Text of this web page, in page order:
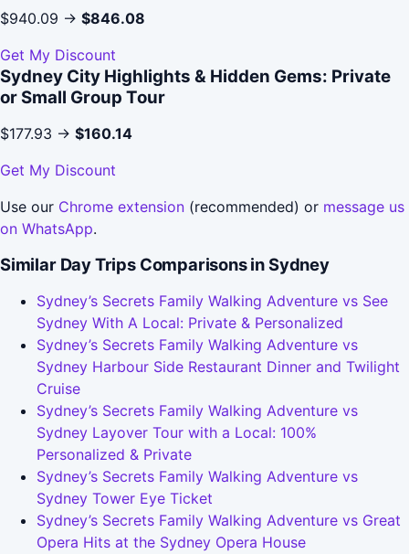
$940.09 → $846.08
Get My Discount
Sydney City Highlights & Hidden Gems: Private
or Small Group Tour
$177.93 → $160.14
Get My Discount
Use our Chrome extension (recommended) or message us
on WhatsApp.
Similar Day Trips Comparisons in Sydney
Sydney’s Secrets Family Walking Adventure vs See
Sydney With A Local: Private & Personalized
Sydney’s Secrets Family Walking Adventure vs
Sydney Harbour Side Restaurant Dinner and Twilight
Cruise
Sydney’s Secrets Family Walking Adventure vs
Sydney Layover Tour with a Local: 100%
Personalized & Private
Sydney’s Secrets Family Walking Adventure vs
Sydney Tower Eye Ticket
Sydney’s Secrets Family Walking Adventure vs Great
Opera Hits at the Sydney Opera House